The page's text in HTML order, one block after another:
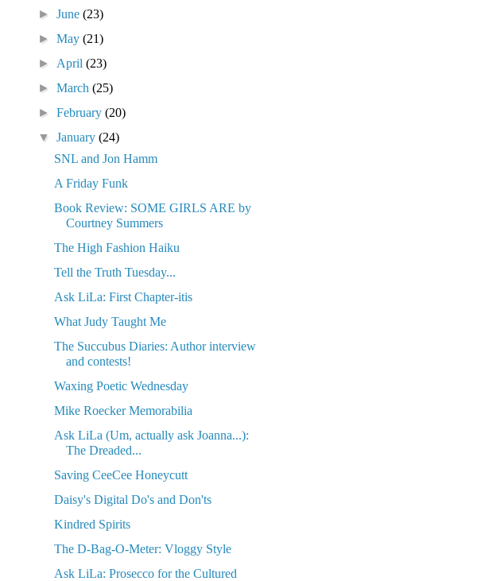
►June(23)
►May(21)
► April(23)
►March(25)
►February(20)
▼January(24)
SNL and Jon Hamm
A Friday Funk
Book Review: SOME GIRLS ARE by
Courtney Summers
The High Fashion Haiku
Tell the Truth Tuesday...
Ask LiLa: First Chapter-itis
What Judy Taught Me
The Succubus Diaries: Author interview
and contests!
Waxing Poetic Wednesday
Mike Roecker Memorabilia
Ask LiLa (Um, actually ask Joanna...):
The Dreaded...
Saving CeeCee Honeycutt
Daisy's Digital Do's and Don'ts
Kindred Spirits
The D-Bag-O-Meter: Vloggy Style
Ask LiLa: Prosecco for the Cultured